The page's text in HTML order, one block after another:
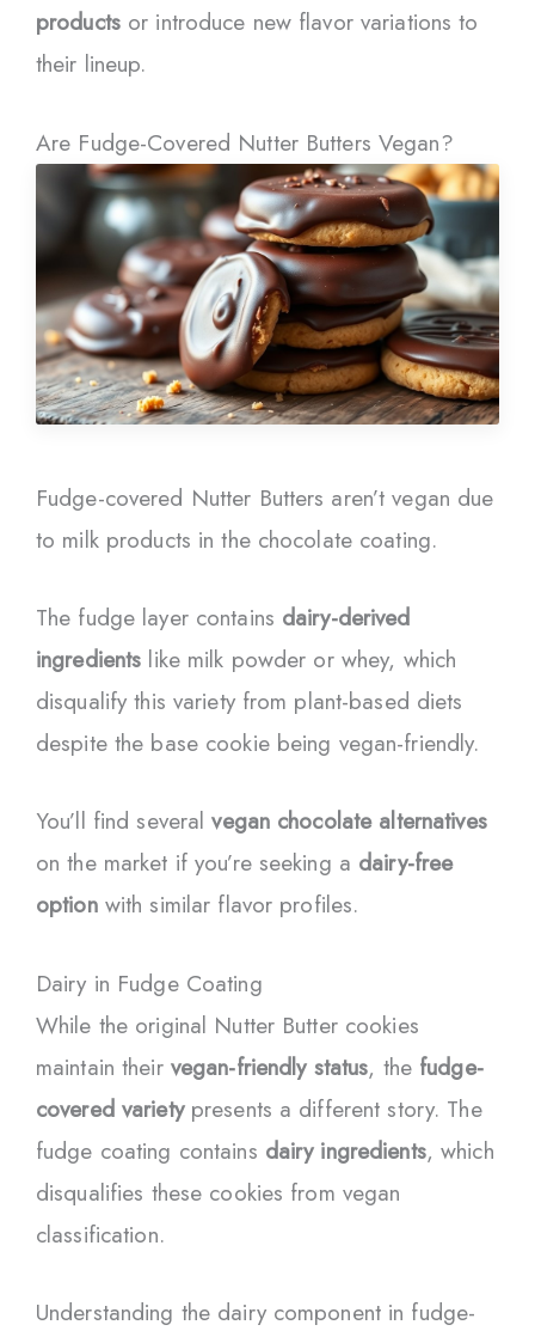
productsor introduce new flavor variations to
their lineup.
Are Fudge-Covered Nutter Butters Vegan?
Fudge-covered Nutter Butters aren’t vegan due
to milk products in the chocolate coating.
The fudge layer contains dairy-derived
ingredients like milk powder or whey, which
disqualify this variety from plant-based diets
despite the base cookie being vegan-friendly.
You’ll find severalvegan chocolate alternatives
on the market if you’re seeking a dairy-free
optionwith similar flavor profiles.
Dairy in Fudge Coating
While the original Nutter Butter cookies
maintain their vegan-friendly status, the fudge-
covered varietypresents a different story. The
fudge coating contains dairy ingredients, which
disqualifies these cookies from vegan
classification.
Understanding the dairy component in fudge-